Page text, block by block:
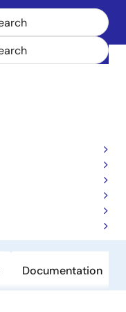
ISL28022
Documentation